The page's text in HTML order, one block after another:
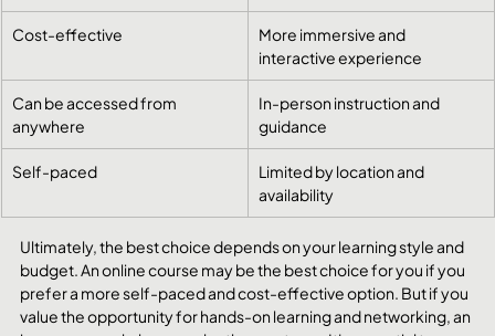
Cost-effective
More immersive and
interactive experience
Can be accessed from
anywhere
In-person instruction and
guidance
Self-paced
Limited by location and
availability
Ultimately, the best choice depends on your learning style and
budget. An online course may be the best choice for you if you
prefer a more self-paced and cost-effective option. But if you
value the opportunity for hands-on learning and networking, an